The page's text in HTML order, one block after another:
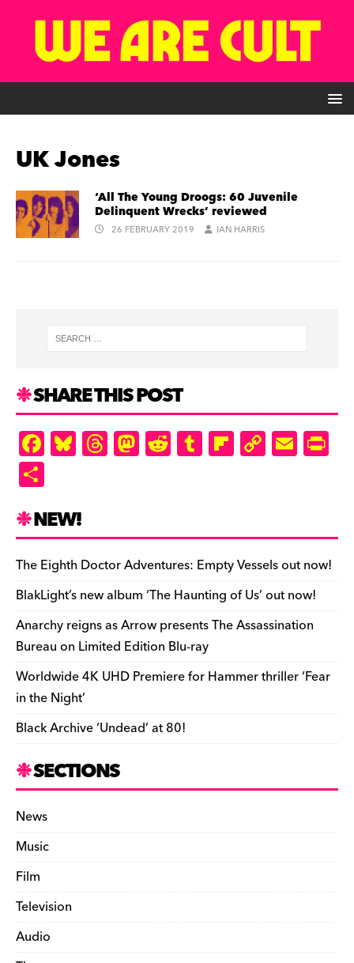
UK Jones
‘All The Young Droogs: 60 Juvenile
Delinquent Wrecks’ reviewed
26 FEBRUARY 2019 IAN HARRIS
SHARE THIS POST
F
a
e
b
o
o
k
Bl
u
k
y
T
hr
d
s
M
as
o
n
R
e
t
T
u
r
Fl
ip
ar
d
C
o
Li
n
k
E
m
e
n
dl
y
ar
e
NEW!
The Eighth Doctor Adventures: Empty Vessels out now!
BlakLight’s new album ‘The Haunting of Us’ out now!
Anarchy reigns as Arrow presents The Assassination
Bureau on Limited Edition Blu-ray
Worldwide 4K UHD Premiere for Hammer thriller ‘Fear
in the Night’
Black Archive ‘Undead’ at 80!
SECTIONS
News
Music
Film
Television
Audio